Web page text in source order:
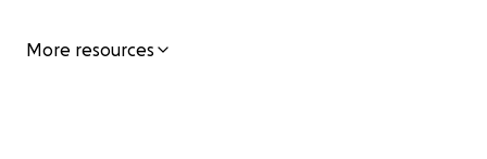
More resources